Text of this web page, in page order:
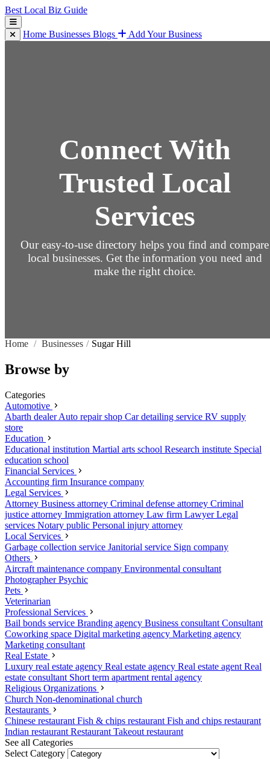
Best Local Biz Guide
Home Businesses Blogs Add Your Business
Connect With
Trusted Local
Services
Our easy-to-use directory helps you find and compare
local businesses. Get the information you need and
make the right choice.
Home / Businesses / Sugar Hill
Browse by
Categories
Automotive
Abarth dealerAuto repair shop Car detailing service RV supply
store
Education
Educational institution Martial arts school Research institute Special
education school
Financial Services
Accounting firm Insurance company
Legal Services
Attorney Business attorney Criminal defense attorney Criminal
justice attorney Immigration attorney Law firm LawyerLegal
services Notary public Personal injury attorney
Local Services
Garbage collection service Janitorial service Sign company
Others
Aircraft maintenance company Environmental consultant
PhotographerPsychic
Pets
Veterinarian
Professional Services
Bail bonds service Branding agency Business consultant Consultant
Coworking space Digital marketing agency Marketing agency
Marketing consultant
Real Estate
Luxury real estate agency Real estate agency Real estate agent Real
estate consultant Short term apartment rental agency
Religious Organizations
Church Non-denominational church
Restaurants
Chinese restaurant Fish & chips restaurant Fish and chips restaurant
Indian restaurant Restaurant Takeout restaurant
See all Categories
Select Category